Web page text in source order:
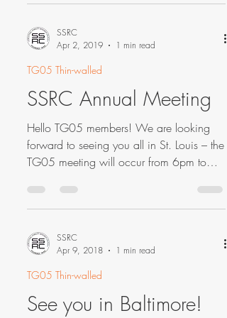
SSRC
Apr 2, 2019
1 min read
TG05 Thin-walled
SSRC Annual Meeting
Hello TG05 members! We are looking
forward to seeing you all in St. Louis – the
TG05 meeting will occur from 6pm to
SSRC
Apr 9, 2018
1 min read
TG05 Thin-walled
See you in Baltimore!